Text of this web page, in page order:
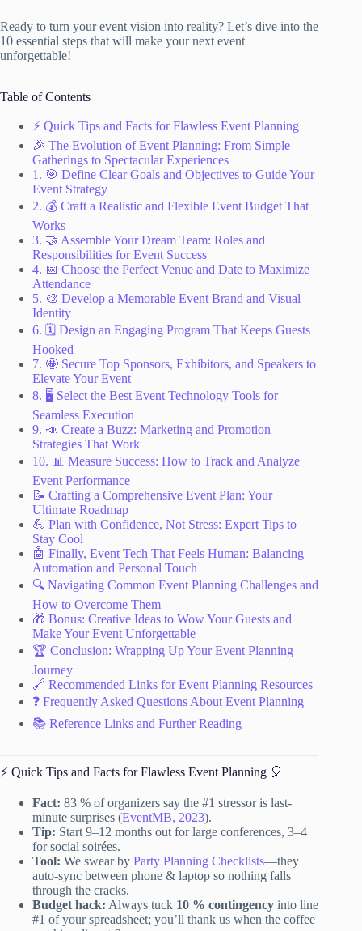
Ready to turn your event vision into reality? Let’s dive into the
10 essential steps that will make your next event
unforgettable!
Table of Contents
⚡️ Quick Tips and Facts for Flawless Event Planning
🎉 The Evolution of Event Planning: From Simple
Gatherings to Spectacular Experiences
1. 🎯 Define Clear Goals and Objectives to Guide Your
Event Strategy
2. 💰 Craft a Realistic and Flexible Event Budget That
Works
3. 🤝 Assemble Your Dream Team: Roles and
Responsibilities for Event Success
4. 📅 Choose the Perfect Venue and Date to Maximize
Attendance
5. 🎨 Develop a Memorable Event Brand and Visual
Identity
6. 🗓️ Design an Engaging Program That Keeps Guests
Hooked
7. 🤩 Secure Top Sponsors, Exhibitors, and Speakers to
Elevate Your Event
8. 🖥️ Select the Best Event Technology Tools for
Seamless Execution
9. 📣 Create a Buzz: Marketing and Promotion
Strategies That Work
10. 📊 Measure Success: How to Track and Analyze
Event Performance
📝 Crafting a Comprehensive Event Plan: Your
Ultimate Roadmap
💪 Plan with Confidence, Not Stress: Expert Tips to
Stay Cool
🤖 Finally, Event Tech That Feels Human: Balancing
Automation and Personal Touch
🔍 Navigating Common Event Planning Challenges and
How to Overcome Them
🎁 Bonus: Creative Ideas to Wow Your Guests and
Make Your Event Unforgettable
🏆 Conclusion: Wrapping Up Your Event Planning
Journey
🔗 Recommended Links for Event Planning Resources
❓ Frequently Asked Questions About Event Planning
📚 Reference Links and Further Reading
⚡️ Quick Tips and Facts for Flawless Event Planning 🎈
Fact: 83 % of organizers say the #1 stressor is last-
minute surprises (EventMB, 2023).
Tip: Start 9–12 months out for large conferences, 3–4
for social soirées.
Tool: We swear by Party Planning Checklists—they
auto-sync between phone & laptop so nothing falls
through the cracks.
Budget hack: Always tuck 10 % contingency into line
#1 of your spreadsheet; you’ll thank us when the coffee